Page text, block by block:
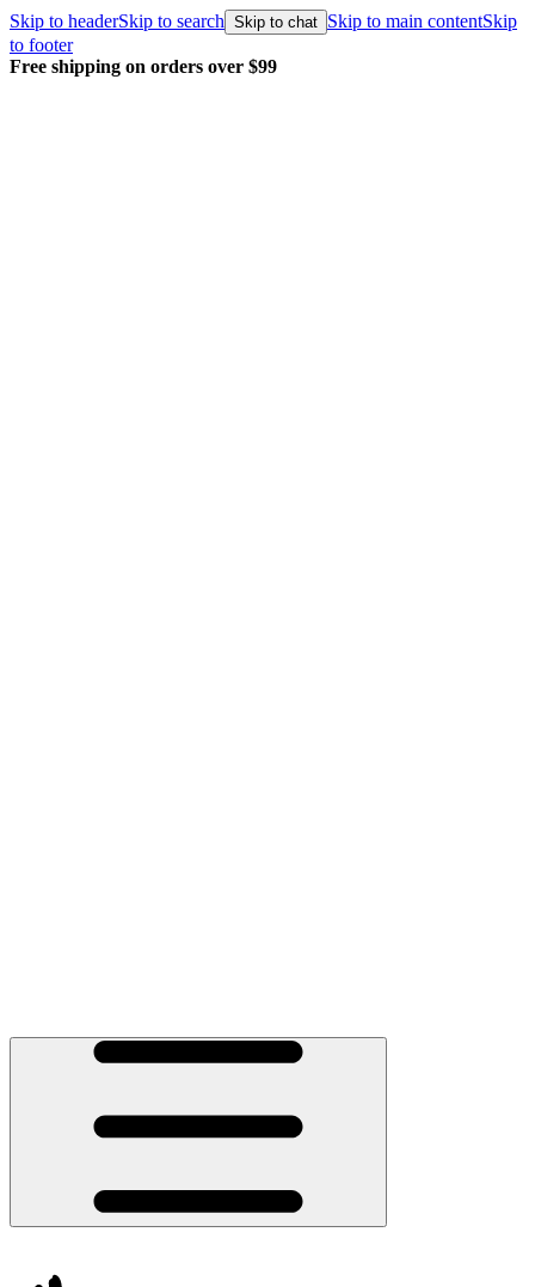
Skip to headerSkip to search Skip to chat Skip to main contentSkip
to footer
Free shipping on orders over $99